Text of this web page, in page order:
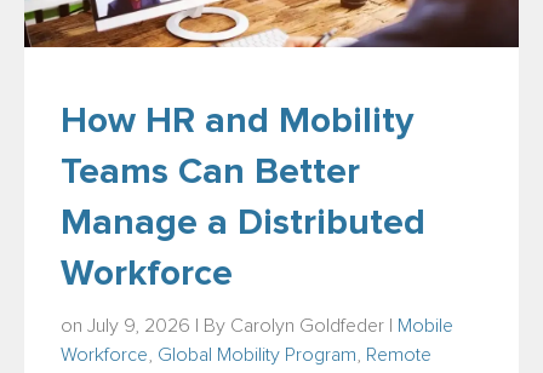
How HR and Mobility
Teams Can Better
Manage a Distributed
Workforce
on July 9, 2026 | By Carolyn Goldfeder
Mobile
Workforce
Global Mobility Program
Remote